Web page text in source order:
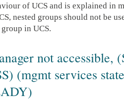
of UCS and is explained in
nested groups should not be
in UCS.
not accessible,
(mgmt services